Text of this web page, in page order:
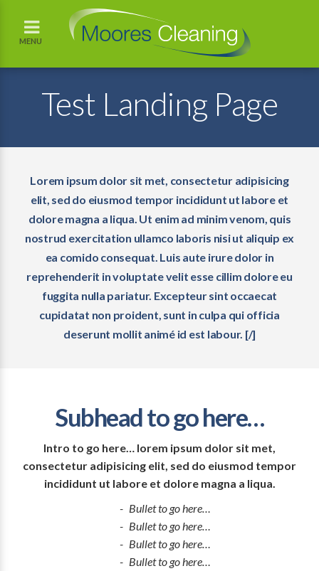
MENU
Test Landing Page
Lorem ipsum dolor sit met, consectetur adipisicing
elit, sed do eiusmod tempor incididunt ut labore et
dolore magna a liqua. Ut enim ad minim venom, quis
nostrud exercitation ullamco laboris nisi ut aliquip ex
ea comido consequat. Luis aute irure dolor in
reprehenderit in voluptate velit esse cillim dolore eu
fuggita nulla pariatur. Excepteur sint occaecat
cupidatat non proident, sunt in culpa qui officia
deserunt mollit animé id est labour. [/]
Subhead to go here…
Intro to go here… lorem ipsum dolor sit met,
consectetur adipisicing elit, sed do eiusmod tempor
incididunt ut labore et dolore magna a liqua.
Bullet to go here…
Bullet to go here…
Bullet to go here…
Bullet to go here…